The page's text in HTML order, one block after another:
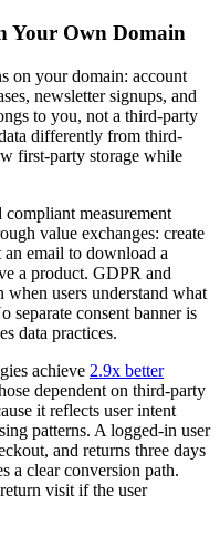
Your Own Domain
on your domain: account
newsletter signups, and
to you, not a third-party
differently from third-
first-party storage while
measurement
value exchanges: create
an email to download a
a product. GDPR and
users understand what
separate consent banner is
data practices.
achieve 2.9x better
dependent on third-party
it reflects user intent
patterns. A logged-in user
and returns three days
a clear conversion path.
visit if the user